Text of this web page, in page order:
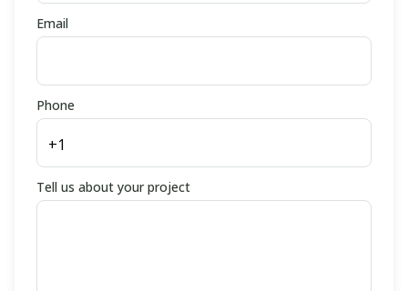
Email
Phone
Tell us about your project